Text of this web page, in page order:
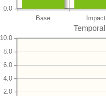
Base Impact
0.0
Temporal
2.0
4.0
6.0
8.0
10.0